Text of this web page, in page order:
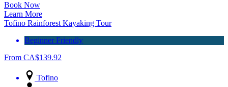
Book Now
Learn More
Tofino Rainforest Kayaking Tour
Beginner Friendly
From CA$139.92
Tofino